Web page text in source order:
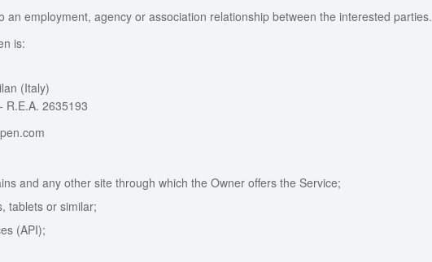
an employment, agency or association relationship between the interested parties.
is:
(Italy)
R.E.A. 2635193
and any other site through which the Owner offers the Service;
tablets or similar;
(API);